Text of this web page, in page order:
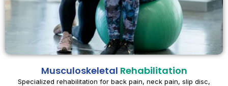
Musculoskeletal Rehabilitation
Specialized rehabilitation for back pain, neck pain, slip disc,